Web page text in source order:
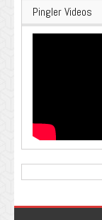
Pingler Videos